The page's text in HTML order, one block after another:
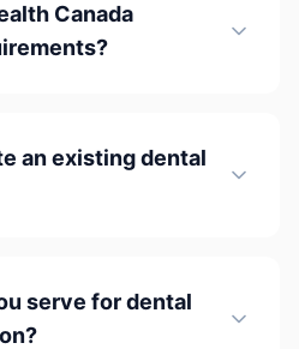
Canada
an existing dental
serve for dental